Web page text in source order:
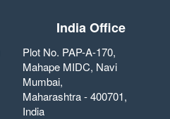
India Office
Plot No. PAP-A-170,
Mahape MIDC, Navi
Mumbai,
Maharashtra - 400701,
India